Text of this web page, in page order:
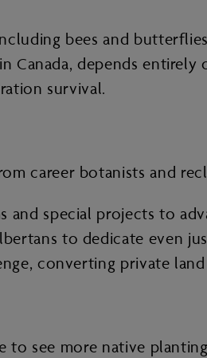
bees and
Canada, depends
survival.
career botanists and
special projects to
to dedicate even
converting private
to see more native